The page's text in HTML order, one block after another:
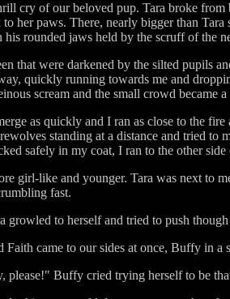
cry of our beloved pup. Tara broke
her paws. There, nearly bigger than
rounded jaws held by the scruff of the
that were darkened by the silted pupils
quickly running towards me and
scream and the small crowd
as quickly and I ran as close to the
standing at a distance and tried
safely in my coat, I ran to the other
girl-like and younger. Tara was next to
fast.
growled to herself and tried to push
Faith came to our sides at once, Buffy in a
please!" Buffy cried trying herself to be